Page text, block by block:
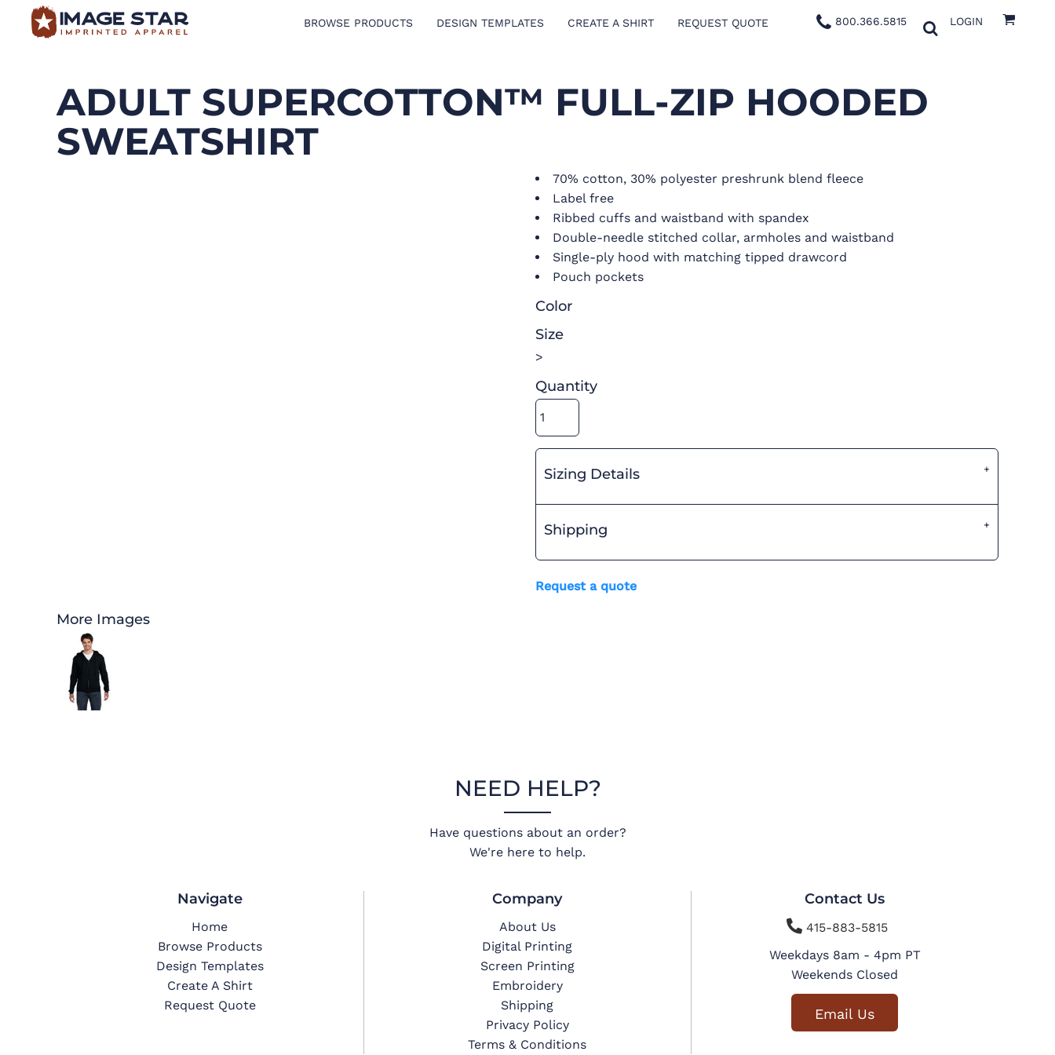
BROWSE PRODUCTS DESIGN TEMPLATES CREATE A SHIRT REQUEST QUOTE 800.366.5815 LOGIN
ADULT SUPERCOTTON™ FULL-ZIP HOODED
SWEATSHIRT
70% cotton, 30% polyester preshrunk blend fleece
Label free
Ribbed cuffs and waistband with spandex
Double-needle stitched collar, armholes and waistband
Single-ply hood with matching tipped drawcord
Pouch pockets
Color
Size
>
Quantity
Sizing Details
Shipping
Request a quote
More Images
NEED HELP?
Have questions about an order?
We're here to help.
Navigate
Home
Browse Products
Design Templates
Create A Shirt
Request Quote
Company
About Us
Digital Printing
Screen Printing
Embroidery
Shipping
Privacy Policy
Terms & Conditions
Contact Us
415-883-5815
Weekdays 8am - 4pm PT
Weekends Closed
Email Us
BROWSE PRODUCTS
CREATE A SHIRT
REQUEST QUOTE